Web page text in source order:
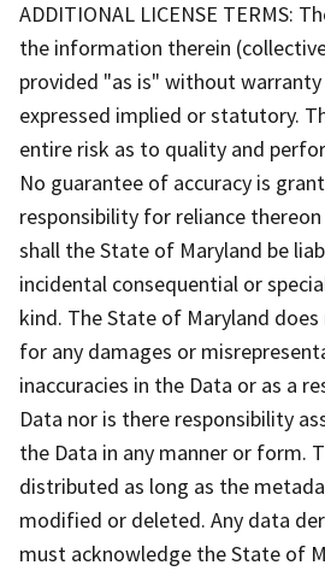
ADDITIONAL LICENSE TERMS:
the information therein
provided "as is" without
expressed implied or statutory.
entire risk as to quality and
No guarantee of accuracy is
responsibility for reliance
shall the State of Maryland be
incidental consequential or
kind. The State of Maryland
for any damages or
inaccuracies in the Data or as a
Data nor is there responsibility
the Data in any manner or form.
distributed as long as the
modified or deleted. Any data
must acknowledge the State of